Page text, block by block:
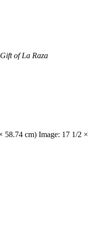
of La Raza
58.74 cm) Image: 17 1/2 ×